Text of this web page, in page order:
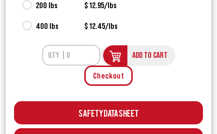
200 lbs $ 12.95/lbs
400 lbs $ 12.45/lbs
ADD TO CART
Checkout
Safety Data Sheet